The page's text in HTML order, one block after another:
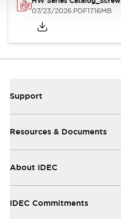
07/23/2026.PDF17.16MB
Support
Resources & Documents
About IDEC
IDEC Commitments